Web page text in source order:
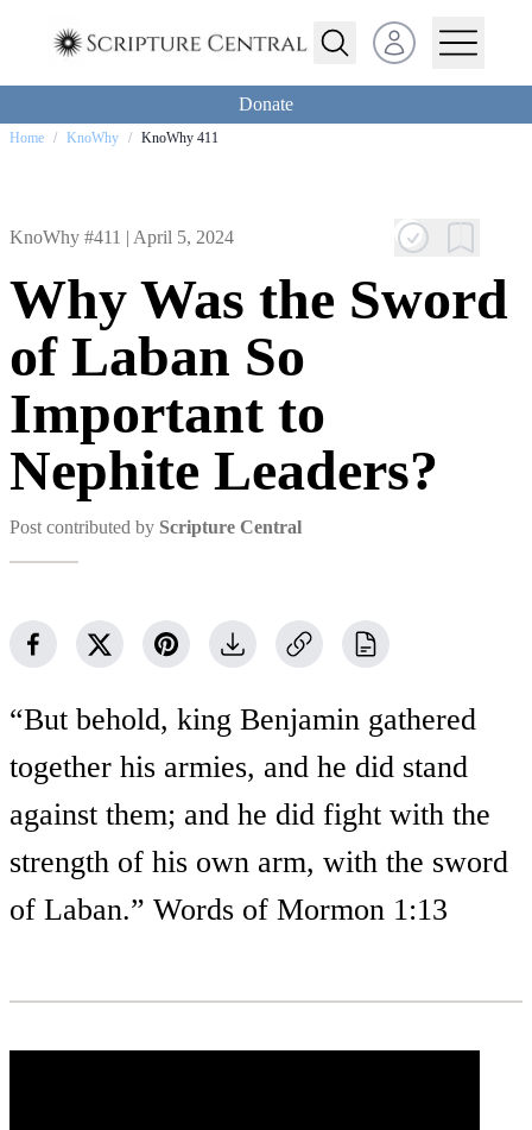
Open user menu
Donate
Home / KnoWhy / KnoWhy 411
KnoWhy #411 | April 5, 2024
Why Was the Sword
of Laban So
Important to
Nephite Leaders?
Post contributed by Scripture Central
“But behold, king Benjamin gathered
together his armies, and he did stand
against them; and he did fight with the
strength of his own arm, with the sword
of Laban.” Words of Mormon 1:13